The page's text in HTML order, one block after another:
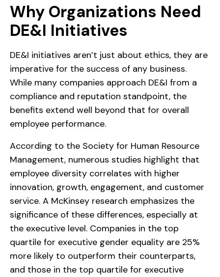
Why Organizations Need
DE&I Initiatives
DE&I initiatives aren’t just about ethics, they are
imperative for the success of any business.
While many companies approach DE&I from a
compliance and reputation standpoint, the
benefits extend well beyond that for overall
employee performance.
According to the Society for Human Resource
Management, numerous studies highlight that
employee diversity correlates with higher
innovation, growth, engagement, and customer
service. A McKinsey research emphasizes the
significance of these differences, especially at
the executive level. Companies in the top
quartile for executive gender equality are 25%
more likely to outperform their counterparts,
and those in the top quartile for executive